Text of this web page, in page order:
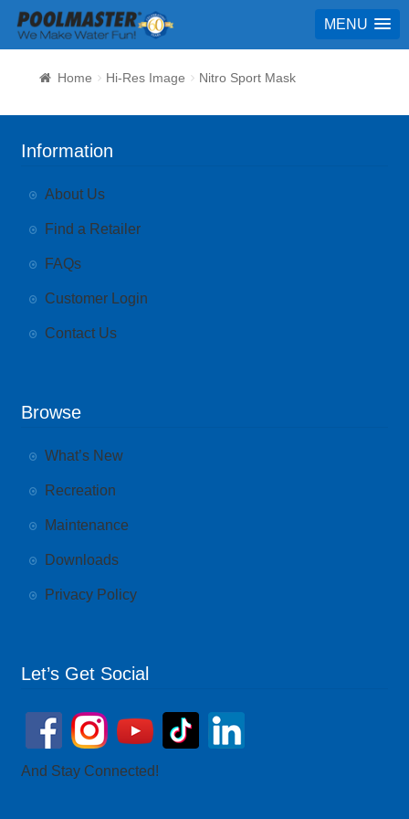
MENU
Home Hi-Res Image Nitro Sport Mask
Information
About Us
Find a Retailer
FAQs
Customer Login
Contact Us
Browse
What’s New
Recreation
Maintenance
Downloads
Privacy Policy
Let’s Get Social
And Stay Connected!